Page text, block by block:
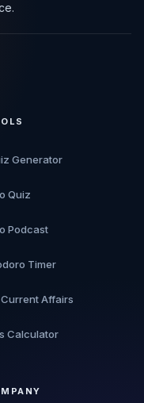
Generator
Quiz
Podcast
Timer
Affairs
Calculator